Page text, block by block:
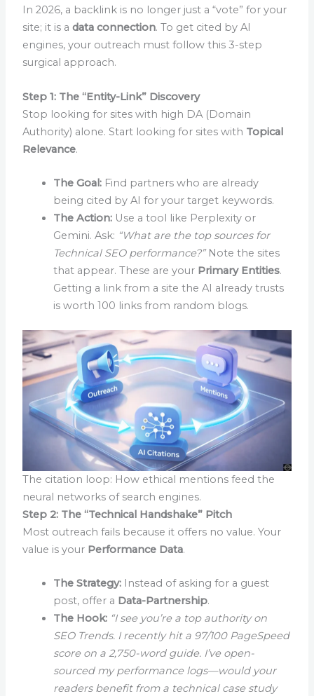
In 2026, a backlink is no longer just a “vote” for your
site; it is adata connection. To get cited by AI
engines, your outreach must follow this 3-step
surgical approach.
Step 1: The “Entity-Link” Discovery
Stop looking for sites with high DA (Domain
Authority) alone. Start looking for sites with Topical
Relevance.
The Goal: Find partners who are already
being cited by AI for your target keywords.
The Action: Use a tool like Perplexity or
Gemini. Ask: “What are the top sources for
Technical SEO performance?”Note the sites
that appear. These are your Primary Entities.
Getting a link from a site the AI already trusts
is worth 100 links from random blogs.
The citation loop: How ethical mentions feed the
neural networks of search engines.
Step 2: The “Technical Handshake” Pitch
Most outreach fails because it offers no value. Your
value is your Performance Data.
The Strategy: Instead of asking for a guest
post, offer a Data-Partnership.
The Hook: “I see you’re a top authority on
SEO Trends. I recently hit a 97/100 PageSpeed
score on a 2,750-word guide. I’ve open-
sourced my performance logs—would your
readers benefit from a technical case study